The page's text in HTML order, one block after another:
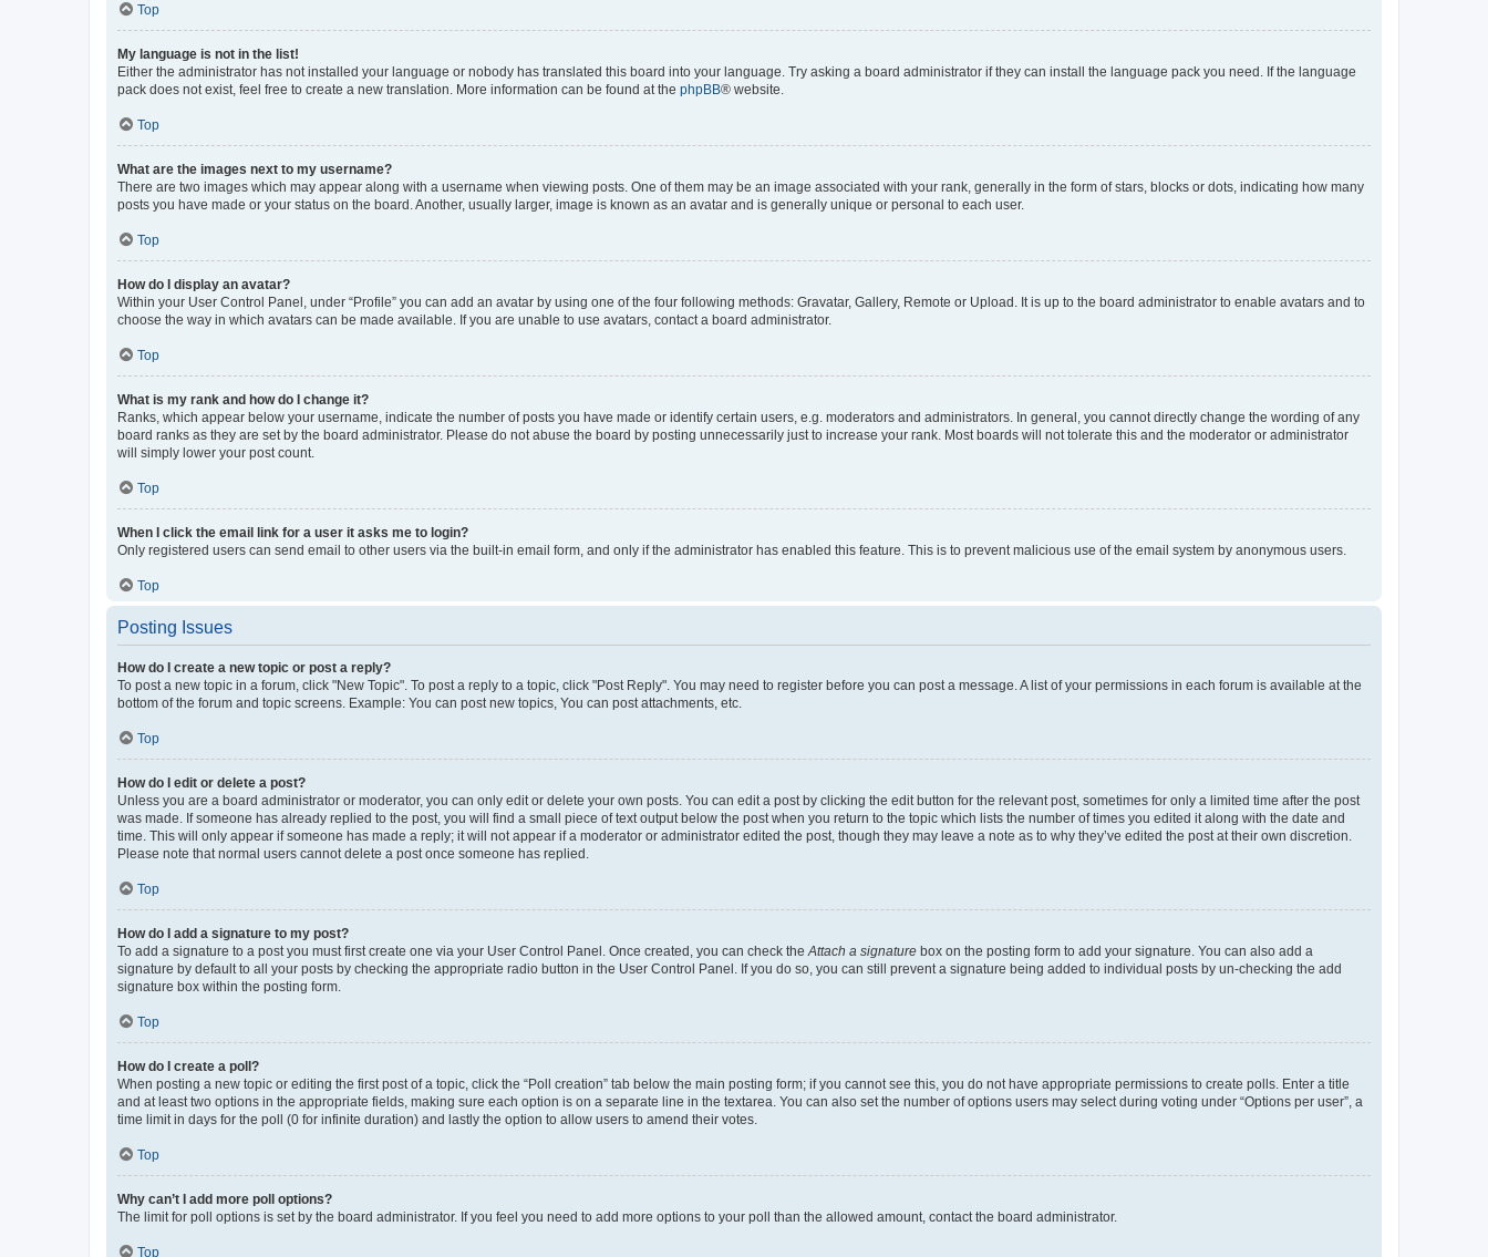
Top
My language is not in the list!
Either the administrator has not installed your language or nobody has translated this board into your language. Try asking a board administrator if they can install the language pack you need. If the language
pack does not exist, feel free to create a new translation. More information can be found at the phpBB® website.
Top
What are the images next to my username?
There are two images which may appear along with a username when viewing posts. One of them may be an image associated with your rank, generally in the form of stars, blocks or dots, indicating how many
posts you have made or your status on the board. Another, usually larger, image is known as an avatar and is generally unique or personal to each user.
Top
How do I display an avatar?
Within your User Control Panel, under “Profile” you can add an avatar by using one of the four following methods: Gravatar, Gallery, Remote or Upload. It is up to the board administrator to enable avatars and to
choose the way in which avatars can be made available. If you are unable to use avatars, contact a board administrator.
Top
What is my rank and how do I change it?
Ranks, which appear below your username, indicate the number of posts you have made or identify certain users, e.g. moderators and administrators. In general, you cannot directly change the wording of any
board ranks as they are set by the board administrator. Please do not abuse the board by posting unnecessarily just to increase your rank. Most boards will not tolerate this and the moderator or administrator
will simply lower your post count.
Top
When I click the email link for a user it asks me to login?
Only registered users can send email to other users via the built-in email form, and only if the administrator has enabled this feature. This is to prevent malicious use of the email system by anonymous users.
Top
Posting Issues
How do I create a new topic or post a reply?
To post a new topic in a forum, click "New Topic". To post a reply to a topic, click "Post Reply". You may need to register before you can post a message. A list of your permissions in each forum is available at the
bottom of the forum and topic screens. Example: You can post new topics, You can post attachments, etc.
Top
How do I edit or delete a post?
Unless you are a board administrator or moderator, you can only edit or delete your own posts. You can edit a post by clicking the edit button for the relevant post, sometimes for only a limited time after the post
was made. If someone has already replied to the post, you will find a small piece of text output below the post when you return to the topic which lists the number of times you edited it along with the date and
time. This will only appear if someone has made a reply; it will not appear if a moderator or administrator edited the post, though they may leave a note as to why they’ve edited the post at their own discretion.
Please note that normal users cannot delete a post once someone has replied.
Top
How do I add a signature to my post?
To add a signature to a post you must first create one via your User Control Panel. Once created, you can check the Attach a signature box on the posting form to add your signature. You can also add a
signature by default to all your posts by checking the appropriate radio button in the User Control Panel. If you do so, you can still prevent a signature being added to individual posts by un-checking the add
signature box within the posting form.
Top
How do I create a poll?
When posting a new topic or editing the first post of a topic, click the “Poll creation” tab below the main posting form; if you cannot see this, you do not have appropriate permissions to create polls. Enter a title
and at least two options in the appropriate fields, making sure each option is on a separate line in the textarea. You can also set the number of options users may select during voting under “Options per user”, a
time limit in days for the poll (0 for infinite duration) and lastly the option to allow users to amend their votes.
Top
Why can’t I add more poll options?
The limit for poll options is set by the board administrator. If you feel you need to add more options to your poll than the allowed amount, contact the board administrator.
Top